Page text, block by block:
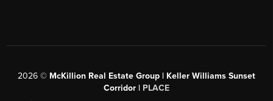
2026 © McKillion Real Estate Group | Keller Williams Sunset
Corridor | PLACE